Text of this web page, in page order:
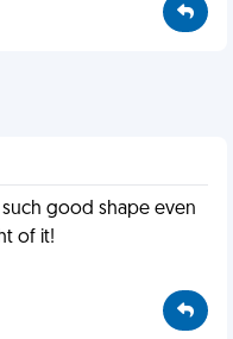
good shape even
of it!